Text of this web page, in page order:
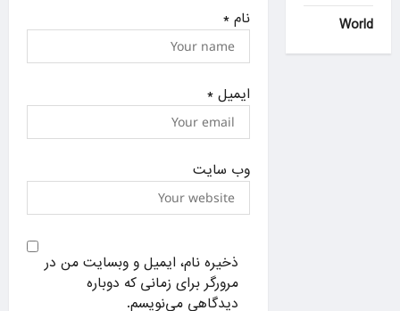
نام*
ایمیل*
وب‌ سایت
ذخیره نام، ایمیل و وبسایت من در
مرورگر برای زمانی که دوباره
دیدگاهی می‌نویسم.
World